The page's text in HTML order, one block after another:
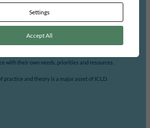
local self-governance and decentralisation, ICLD
with their own needs, priorities and resources.
practice and theory is a major asset of ICLD.
Settings
Accept All